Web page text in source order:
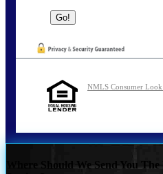
NMLS Consumer
Where Should We Send You